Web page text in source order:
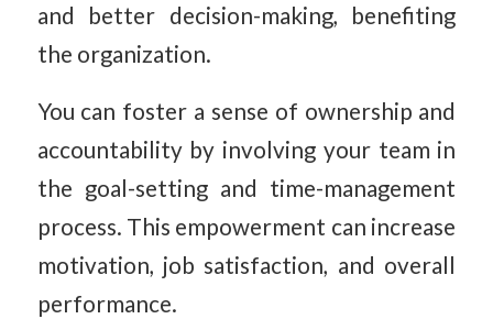
and better decision-making, benefiting
the organization.
You can foster a sense of ownership and
accountability by involving your team in
the goal-setting and time-management
process. This empowerment can increase
motivation, job satisfaction, and overall
performance.